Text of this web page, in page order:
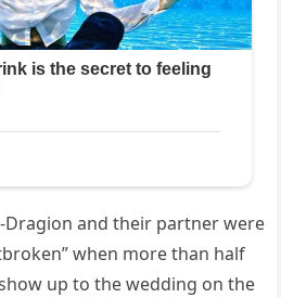
Dragion and their partner were
when more than half
up to the wedding on the